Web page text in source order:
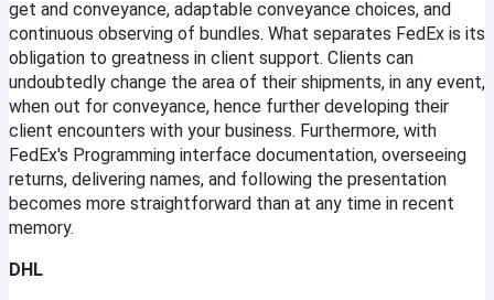
get and conveyance, adaptable conveyance choices, and
continuous observing of bundles. What separates FedEx is its
obligation to greatness in client support. Clients can
undoubtedly change the area of their shipments, in any event,
when out for conveyance, hence further developing their
client encounters with your business. Furthermore, with
FedEx's Programming interface documentation, overseeing
returns, delivering names, and following the presentation
becomes more straightforward than at any time in recent
memory.
DHL